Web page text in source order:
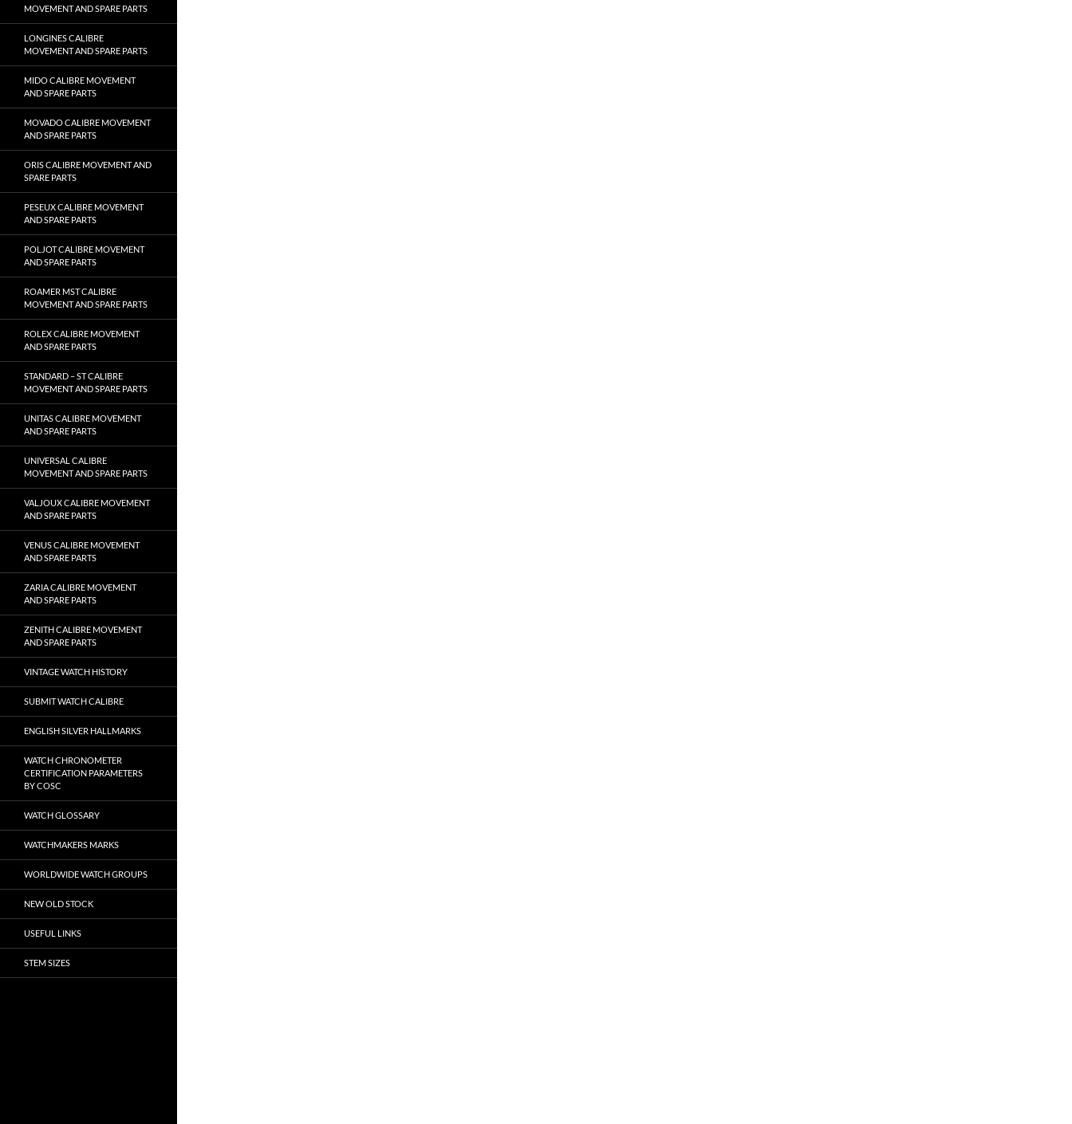
MOVEMENT AND SPARE PARTS
LONGINES CALIBRE
MOVEMENT AND SPARE PARTS
MIDO CALIBRE MOVEMENT
AND SPARE PARTS
MOVADO CALIBRE MOVEMENT
AND SPARE PARTS
ORIS CALIBRE MOVEMENT AND
SPARE PARTS
PESEUX CALIBRE MOVEMENT
AND SPARE PARTS
POLJOT CALIBRE MOVEMENT
AND SPARE PARTS
ROAMER MST CALIBRE
MOVEMENT AND SPARE PARTS
ROLEX CALIBRE MOVEMENT
AND SPARE PARTS
STANDARD – ST CALIBRE
MOVEMENT AND SPARE PARTS
UNITAS CALIBRE MOVEMENT
AND SPARE PARTS
UNIVERSAL CALIBRE
MOVEMENT AND SPARE PARTS
VALJOUX CALIBRE MOVEMENT
AND SPARE PARTS
VENUS CALIBRE MOVEMENT
AND SPARE PARTS
ZARIA CALIBRE MOVEMENT
AND SPARE PARTS
ZENITH CALIBRE MOVEMENT
AND SPARE PARTS
VINTAGE WATCH HISTORY
SUBMIT WATCH CALIBRE
ENGLISH SILVER HALLMARKS
WATCH CHRONOMETER
CERTIFICATION PARAMETERS
BY COSC
WATCH GLOSSARY
WATCHMAKERS MARKS
WORLDWIDE WATCH GROUPS
NEW OLD STOCK
USEFUL LINKS
STEM SIZES